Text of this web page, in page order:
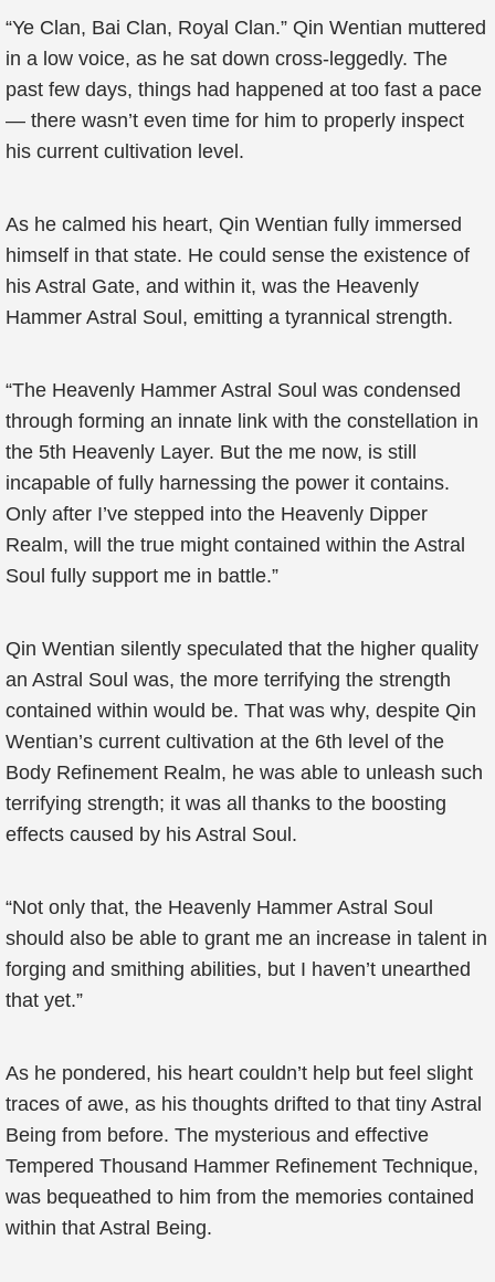
“Ye Clan, Bai Clan, Royal Clan.” Qin Wentian muttered
in a low voice, as he sat down cross-leggedly. The
past few days, things had happened at too fast a pace
— there wasn’t even time for him to properly inspect
his current cultivation level.
As he calmed his heart, Qin Wentian fully immersed
himself in that state. He could sense the existence of
his Astral Gate, and within it, was the Heavenly
Hammer Astral Soul, emitting a tyrannical strength.
“The Heavenly Hammer Astral Soul was condensed
through forming an innate link with the constellation in
the 5th Heavenly Layer. But the me now, is still
incapable of fully harnessing the power it contains.
Only after I’ve stepped into the Heavenly Dipper
Realm, will the true might contained within the Astral
Soul fully support me in battle.”
Qin Wentian silently speculated that the higher quality
an Astral Soul was, the more terrifying the strength
contained within would be. That was why, despite Qin
Wentian’s current cultivation at the 6th level of the
Body Refinement Realm, he was able to unleash such
terrifying strength; it was all thanks to the boosting
effects caused by his Astral Soul.
“Not only that, the Heavenly Hammer Astral Soul
should also be able to grant me an increase in talent in
forging and smithing abilities, but I haven’t unearthed
that yet.”
As he pondered, his heart couldn’t help but feel slight
traces of awe, as his thoughts drifted to that tiny Astral
Being from before. The mysterious and effective
Tempered Thousand Hammer Refinement Technique,
was bequeathed to him from the memories contained
within that Astral Being.